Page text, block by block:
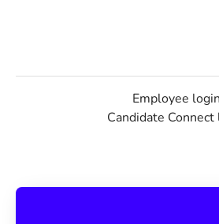
Employee login
Candidate Connect